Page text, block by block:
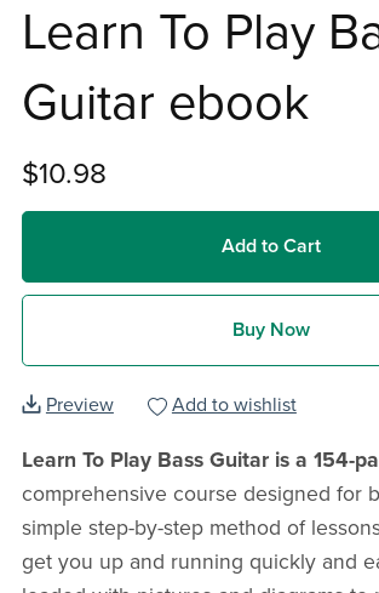
Learn To Play
Guitar ebook
$10.98
Add to Cart
Buy Now
Preview Add to wishlist
Learn To Play Bass Guitar is a 154-
comprehensive course designed for
simple step-by-step method of
get you up and running quickly and